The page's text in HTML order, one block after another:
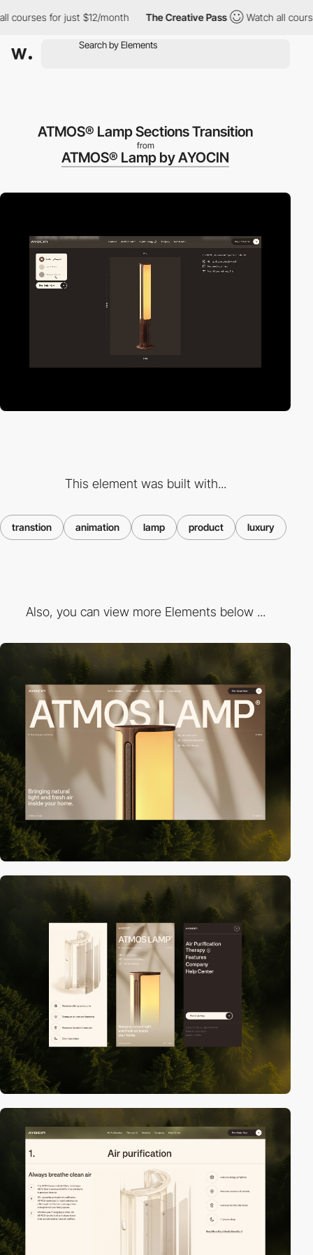
for just $12/month The Creative Pass Watch all courses
ATMOS® Lamp Sections Transition
from
ATMOS® Lamp by AYOCIN
This element was built with...
transtion animation lamp product luxury
Also, you can view more Elements below ...